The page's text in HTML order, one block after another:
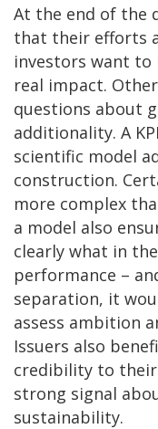
At the end of the
that their efforts
investors want to
real impact.
questions about
additionality. A
scientific model
construction.
more complex
a model also
clearly what in
performance –
separation, it
assess ambition
Issuers also
credibility to their
strong signal
sustainability.